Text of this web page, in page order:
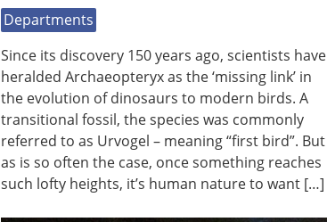
Departments
Since its discovery 150 years ago, scientists have
heralded Archaeopteryx as the ‘missing link’ in
the evolution of dinosaurs to modern birds. A
transitional fossil, the species was commonly
referred to as Urvogel – meaning “first bird”. But
as is so often the case, once something reaches
such lofty heights, it’s human nature to want […]